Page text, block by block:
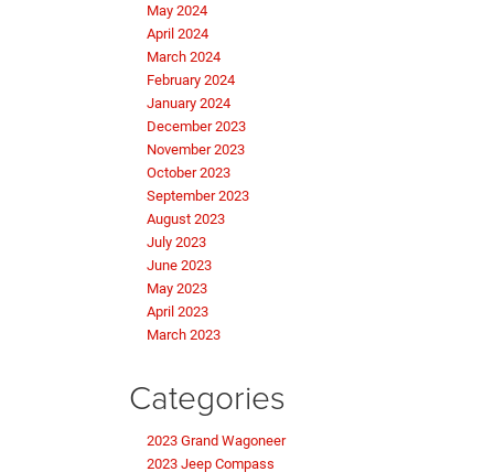
May 2024
April 2024
March 2024
February 2024
January 2024
December 2023
November 2023
October 2023
September 2023
August 2023
July 2023
June 2023
May 2023
April 2023
March 2023
Categories
2023 Grand Wagoneer
2023 Jeep Compass